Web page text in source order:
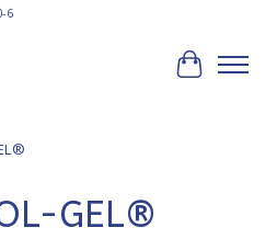
6
Cart
GEL®